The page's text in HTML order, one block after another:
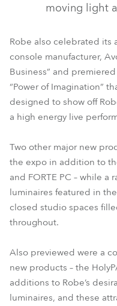
moving light
Robe also celebrated
console manufacturer,
Business” and
“Power of Imagination”
designed to show off
a high energy live
Two other major new
the expo in addition to
and FORTE PC – while
luminaires featured in
closed studio spaces
throughout.
Also previewed were a
new products – the
additions to Robe’s
luminaires, and these